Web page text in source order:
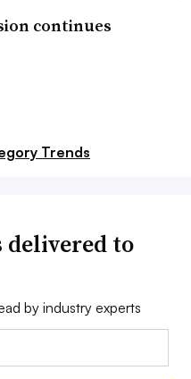
continues
Trends
delivered to
by industry experts